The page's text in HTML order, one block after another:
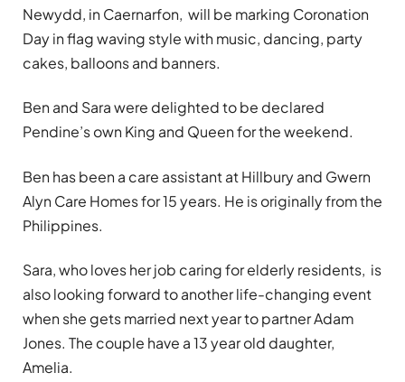
Newydd, in Caernarfon, will be marking Coronation
Day in flag waving style with music, dancing, party
cakes, balloons and banners.
Ben and Sara were delighted to be declared
Pendine’s own King and Queen for the weekend.
Ben has been a care assistant at Hillbury and Gwern
Alyn Care Homes for 15 years. He is originally from the
Philippines.
Sara, who loves her job caring for elderly residents, is
also looking forward to another life-changing event
when she gets married next year to partner Adam
Jones. The couple have a 13 year old daughter,
Amelia.